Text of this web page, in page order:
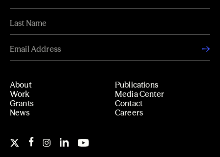
About
Work
Grants
News
Publications
Media Center
Contact
Careers